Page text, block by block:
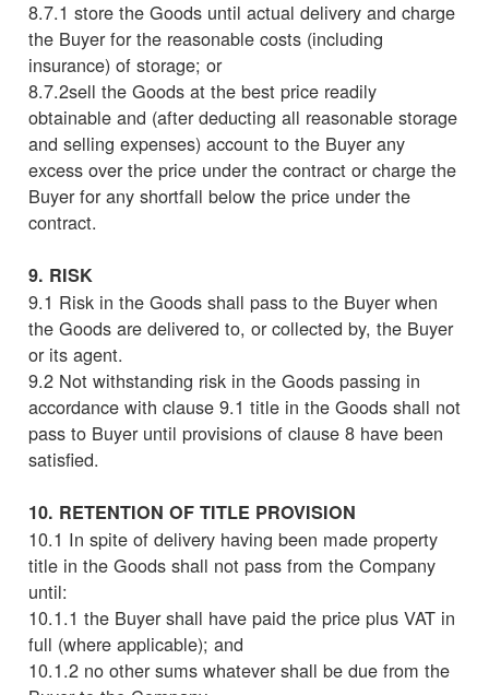
8.7.1 store the Goods until actual delivery and charge
the Buyer for the reasonable costs (including
insurance) of storage; or
8.7.2sell the Goods at the best price readily
obtainable and (after deducting all reasonable storage
and selling expenses) account to the Buyer any
excess over the price under the contract or charge the
Buyer for any shortfall below the price under the
contract.
9. RISK
9.1 Risk in the Goods shall pass to the Buyer when
the Goods are delivered to, or collected by, the Buyer
or its agent.
9.2 Not withstanding risk in the Goods passing in
accordance with clause 9.1 title in the Goods shall not
pass to Buyer until provisions of clause 8 have been
satisfied.
10. RETENTION OF TITLE PROVISION
10.1 In spite of delivery having been made property
title in the Goods shall not pass from the Company
until:
10.1.1 the Buyer shall have paid the price plus VAT in
full (where applicable); and
10.1.2 no other sums whatever shall be due from the